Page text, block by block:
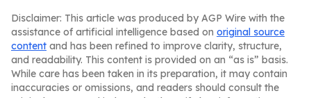
Disclaimer: This article was produced by AGP Wire with the
assistance of artificial intelligence based on original source
content and has been refined to improve clarity, structure,
and readability. This content is provided on an “as is” basis.
While care has been taken in its preparation, it may contain
inaccuracies or omissions, and readers should consult the